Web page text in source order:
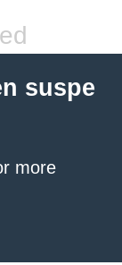
suspe
more